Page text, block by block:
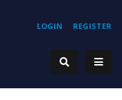
REGISTER
LOGIN